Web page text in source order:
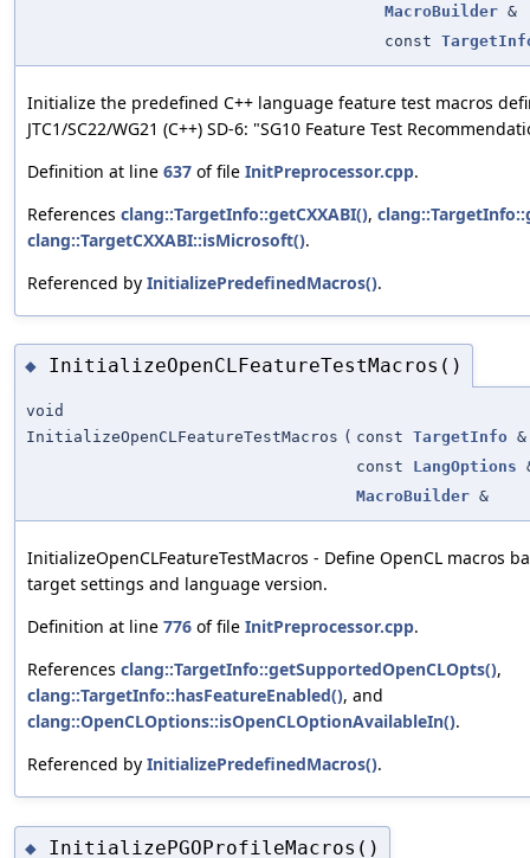
MacroBuilder &
const
Initialize the predefined C++ language feature test macros
JTC1/SC22/WG21 (C++) SD-6: "SG10 Feature Test
Definition at line 637 of file InitPreprocessor.cpp.
References clang::TargetInfo::getCXXABI(),
clang::TargetCXXABI::isMicrosoft().
Referenced by InitializePredefinedMacros().
◆ InitializeOpenCLFeatureTestMacros()
void
InitializeOpenCLFeatureTestMacros ( const TargetInfo &
const LangOptions
MacroBuilder &
InitializeOpenCLFeatureTestMacros - Define OpenCL macros
target settings and language version.
Definition at line 776 of file InitPreprocessor.cpp.
References clang::TargetInfo::getSupportedOpenCLOpts(),
clang::TargetInfo::hasFeatureEnabled(), and
clang::OpenCLOptions::isOpenCLOptionAvailableIn().
Referenced by InitializePredefinedMacros().
◆ InitializePGOProfileMacros()